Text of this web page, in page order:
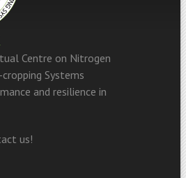
Centre on Nitrogen
Systems
and resilience in
us!